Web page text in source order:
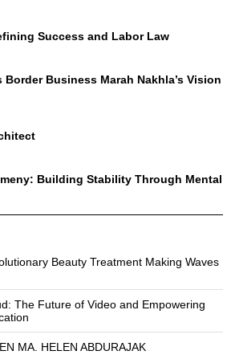
Success and Labor Law
Business Marah Nakhla’s Vision
Building Stability Through Mental
Beauty Treatment Making Waves
The Future of Video and Empowering
MA. HELEN ABDURAJAK